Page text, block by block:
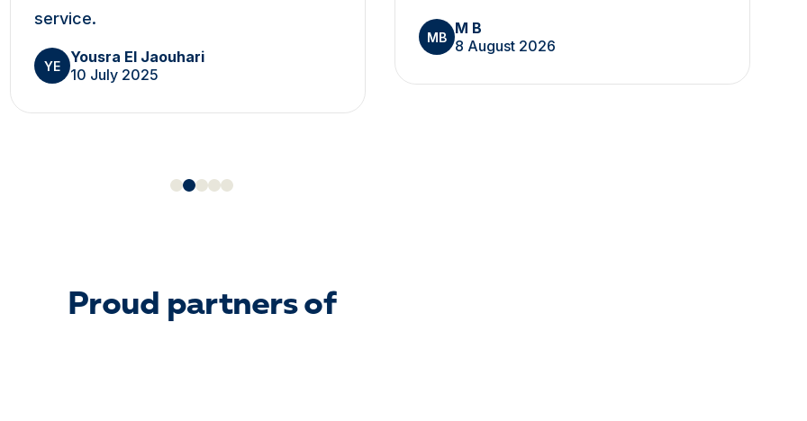
service.
YE
Yousra El Jaouhari
10 July 2025
MB M B
8 August 2026
Proud partners of